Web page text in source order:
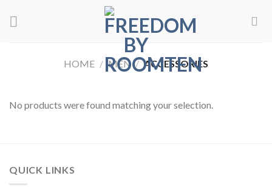
HOME / MEN / ACCESSORIES
No products were found matching your selection.
QUICK LINKS